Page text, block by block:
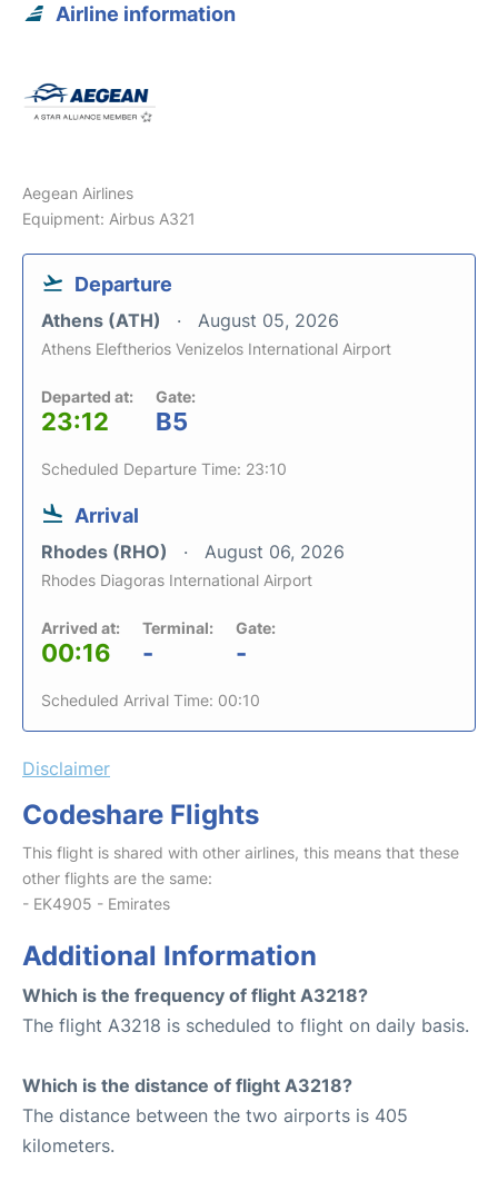
Airline information
Aegean Airlines
Equipment: Airbus A321
Departure
Athens (ATH) August 05, 2026
Athens Eleftherios Venizelos International Airport
Departed at:
23:12
Gate:
B5
Scheduled Departure Time: 23:10
Arrival
Rhodes (RHO) August 06, 2026
Rhodes Diagoras International Airport
Arrived at:
00:16
Terminal:
-
Gate:
-
Scheduled Arrival Time: 00:10
Disclaimer
Codeshare Flights
This flight is shared with other airlines, this means that these
other flights are the same:
- EK4905 - Emirates
Additional Information
Which is the frequency of flight A3218?
The flight A3218 is scheduled to flight on daily basis.
Which is the distance of flight A3218?
The distance between the two airports is 405
kilometers.